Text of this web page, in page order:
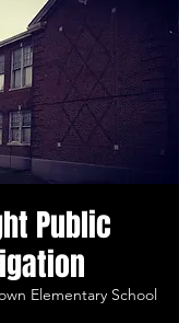
Public
Elementary School